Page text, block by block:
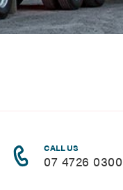
CALL US
07 4726 0300